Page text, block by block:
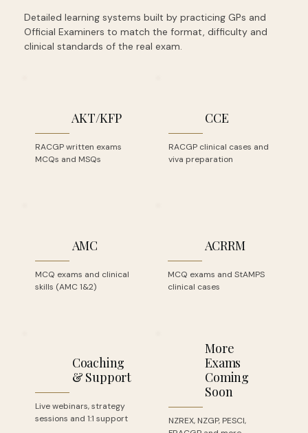
Detailed learning systems built by practicing GPs and
Official Examiners to match the format, difficulty and
clinical standards of the real exam.
More
Exams
Coming
Soon
NZREX, NZGP, PESCI,
ACRRM
MCQ exams and StAMPS
clinical cases
AMC
MCQ exams and clinical
skills (AMC 1&2)
Coaching
& Support
Live webinars, strategy
sessions and 1:1 support
CCE
RACGP clinical cases and
viva preparation
AKT/KFP
RACGP written exams
MCQs and MSQs